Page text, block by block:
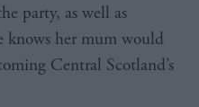
party, as well as
knows her mum would
Central Scotland’s